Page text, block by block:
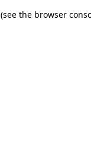
(see the browser